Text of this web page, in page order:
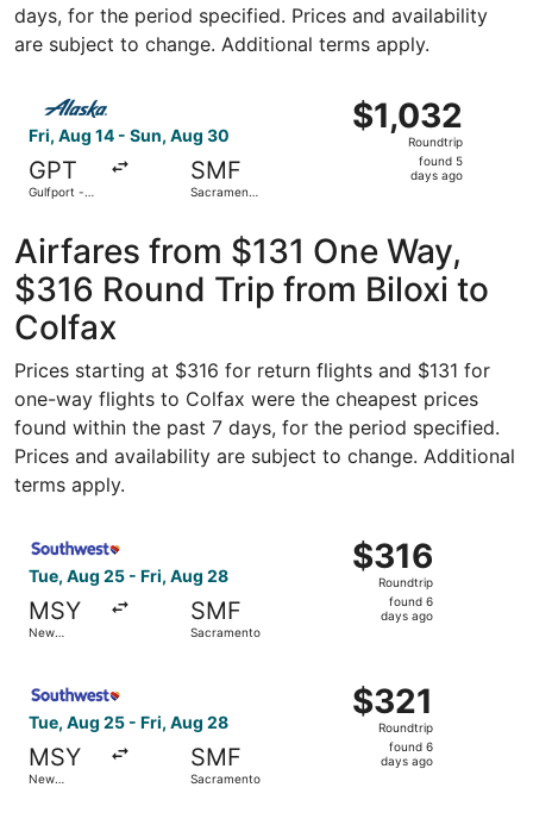
days, for the period specified. Prices and availability
are subject to change. Additional terms apply.
Fri, Aug 14 - Sun, Aug 30
GPT
Gulfport -
SMF
Sacramento
$1,032
Roundtrip,
$1,032
Roundtrip
found 5
days ago
Select Alaska Airlines flight, departing Fri, Aug 14 from
Airfares from $131 One Way,
$316 Round Trip from Biloxi to
Colfax
Prices starting at $316 for return flights and $131 for
one-way flights to Colfax were the cheapest prices
found within the past 7 days, for the period specified.
Prices and availability are subject to change. Additional
terms apply.
Tue, Aug 25 - Fri, Aug 28
MSY
New
SMF
Sacramento
$316
Roundtrip,
found
$316
Roundtrip
found 6
days ago
Tue, Aug 25 - Fri, Aug 28
MSY
New
SMF
Sacramento
$321
Roundtrip,
found
$321
Roundtrip
found 6
days ago